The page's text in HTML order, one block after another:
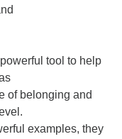
tool to help
of belonging and
examples, they